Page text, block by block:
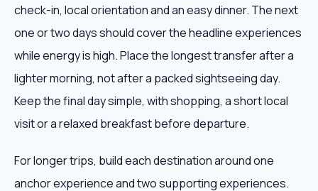
check-in, local orientation and an easy dinner. The next
one or two days should cover the headline experiences
while energy is high. Place the longest transfer after a
lighter morning, not after a packed sightseeing day.
Keep the final day simple, with shopping, a short local
visit or a relaxed breakfast before departure.
For longer trips, build each destination around one
anchor experience and two supporting experiences.